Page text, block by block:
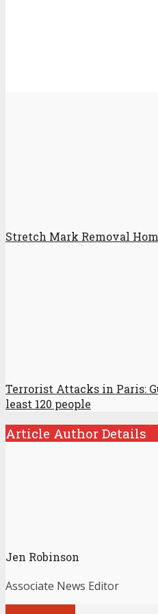
Stretch Mark Removal
Terrorist Attacks in Paris:
least 120 people
Article Author Details
Jen Robinson
Associate News Editor